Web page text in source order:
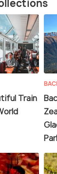
Train